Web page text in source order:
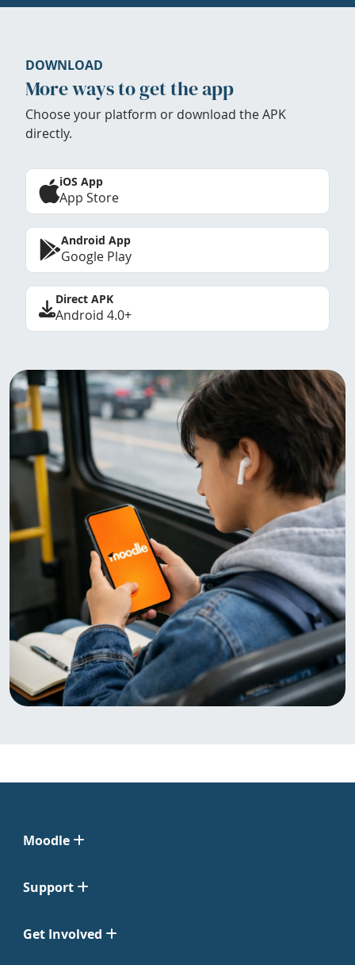
DOWNLOAD
More ways to get the app
Choose your platform or download the APK
directly.
iOS App
App Store
Android App
Google Play
Direct APK
Android 4.0+
Moodle
Support
Get Involved